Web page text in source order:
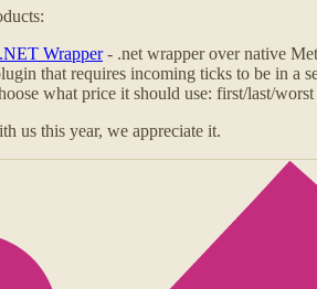
Wrapper- .net wrapper over native
that requires incoming ticks to be in a
what price it should use: first/last/
us this year, we appreciate it.